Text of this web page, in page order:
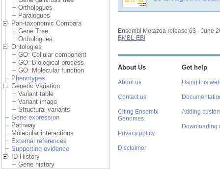
Orthologues
Paralogues
Pan-taxonomic Compara
Gene Tree
Orthologues
Ontologies
GO: Cellular component
GO: Biological process
GO: Molecular function
Phenotypes
Genetic Variation
Variant table
Variant image
Structural variants
Gene expression
Pathway
Molecular interactions
External references
Supporting evidence
ID History
Gene history
Ensembl Metazoa release 63 - June
EMBL-EBI
About Us
About us
Contact us
Citing Ensembl
Genomes
Privacy policy
Disclaimer
Get help
Using this
Adding
Downloading